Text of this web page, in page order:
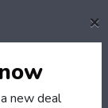
×
new deal